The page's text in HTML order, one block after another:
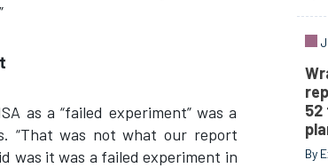
as a “failed experiment” was a
“That was not what our report
was it was a failed experiment in
52
By